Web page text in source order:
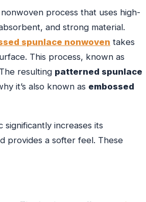
nonwoven process that uses high-
and strong material.
spunlace nonwoven takes
This process, known as
resulting patterned spunlace
it’s also known as embossed
significantly increases its
provides a softer feel. These